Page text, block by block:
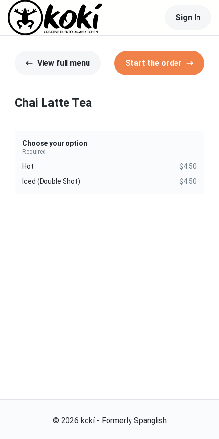
Sign In
View full menu Start the order
Chai Latte Tea
Choose your option
Required
Hot
$4.50
Iced (Double Shot)
$4.50
© 2026 kokí - Formerly Spanglish